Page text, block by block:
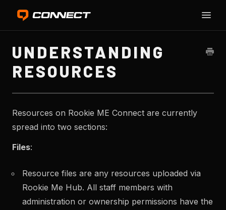
Toggle
UNDERSTANDING
RESOURCES
Resources on Rookie ME Connect are currently
spread into two sections:
Files:
Resource files are any resources uploaded via
Rookie Me Hub. All staff members with
administration or ownership permissions have the